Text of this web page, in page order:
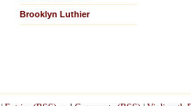
Brooklyn Luthier